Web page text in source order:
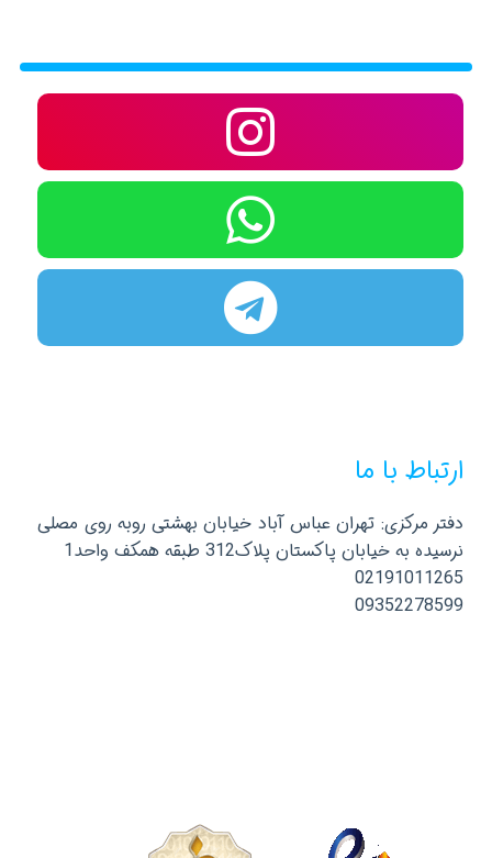
ارتباط با ما
دفتر مرکزی: تهران عباس آباد خیابان بهشتی روبه روی مصلی
نرسیده به خیابان پاکستان پلاک312 طبقه همکف واحد1
02191011265
09352278599